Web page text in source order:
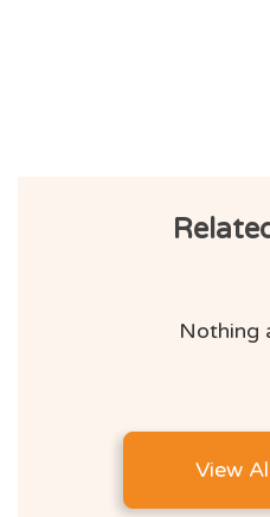
Nothing
View